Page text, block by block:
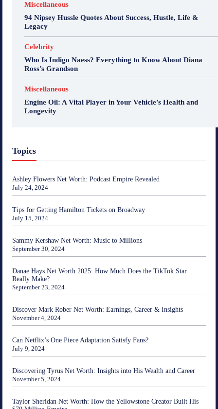
Miscellaneous
94 Nipsey Hussle Quotes About Success, Hustle, Life &
Legacy
Celebrity
Who Is Indigo Naess? Everything to Know About Diana
Ross’s Grandson
Miscellaneous
Engine Oil: A Vital Player in Your Vehicle’s Health and
Longevity
Topics
Ashley Flowers Net Worth: Podcast Empire Revealed
July 24, 2024
Tips for Getting Hamilton Tickets on Broadway
July 15, 2024
Sammy Kershaw Net Worth: Music to Millions
September 30, 2024
Danae Hays Net Worth 2025: How Much Does the TikTok Star
Really Make?
September 23, 2024
Discover Mark Rober Net Worth: Earnings, Career & Insights
November 4, 2024
Can Netflix’s One Piece Adaptation Satisfy Fans?
July 9, 2024
Discovering Tyrus Net Worth: Insights into His Wealth and Career
November 5, 2024
Taylor Sheridan Net Worth: How the Yellowstone Creator Built His